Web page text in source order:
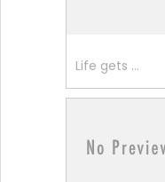
Life gets …